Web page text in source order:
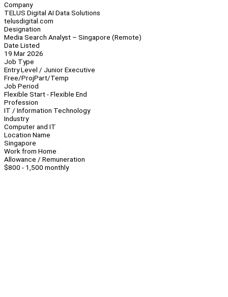
Company
TELUS Digital AI Data Solutions
telusdigital.com
Designation
Media Search Analyst – Singapore (Remote)
Date Listed
19 Mar 2026
Job Type
Entry Level / Junior Executive
Free/ProjPart/Temp
Job Period
Flexible Start - Flexible End
Profession
IT / Information Technology
Industry
Computer and IT
Location Name
Singapore
Work from Home
Allowance / Remuneration
$800 - 1,500 monthly